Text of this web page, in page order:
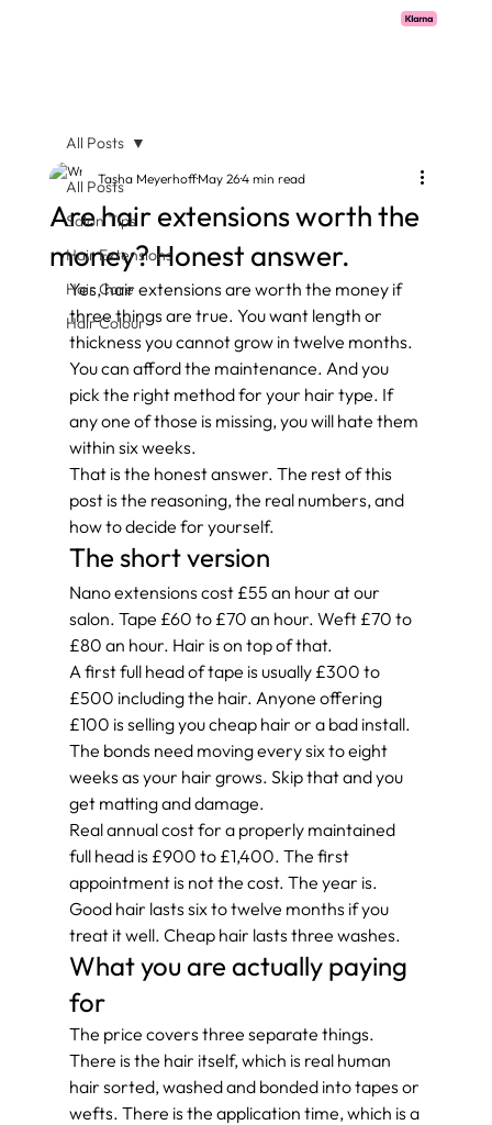
All Posts
Salon Tips
Hair Extensions
Hair Care
Hair Colour
All Posts
Are hair extensions worth the
money? Honest answer.
Tasha MeyerhoffMay 264 min read
Yes, hair extensions are worth the money if
three things are true. You want length or
thickness you cannot grow in twelve months.
You can afford the maintenance. And you
pick the right method for your hair type. If
any one of those is missing, you will hate them
within six weeks.
That is the honest answer. The rest of this
post is the reasoning, the real numbers, and
how to decide for yourself.
The short version
Nano extensions cost £55 an hour at our
salon. Tape £60 to £70 an hour. Weft £70 to
£80 an hour. Hair is on top of that.
A first full head of tape is usually £300 to
£500 including the hair. Anyone offering
£100 is selling you cheap hair or a bad install.
The bonds need moving every six to eight
weeks as your hair grows. Skip that and you
get matting and damage.
Real annual cost for a properly maintained
full head is £900 to £1,400. The first
appointment is not the cost. The year is.
Good hair lasts six to twelve months if you
treat it well. Cheap hair lasts three washes.
What you are actually paying
for
The price covers three separate things.
There is the hair itself, which is real human
hair sorted, washed and bonded into tapes or
wefts. There is the application time, which is a